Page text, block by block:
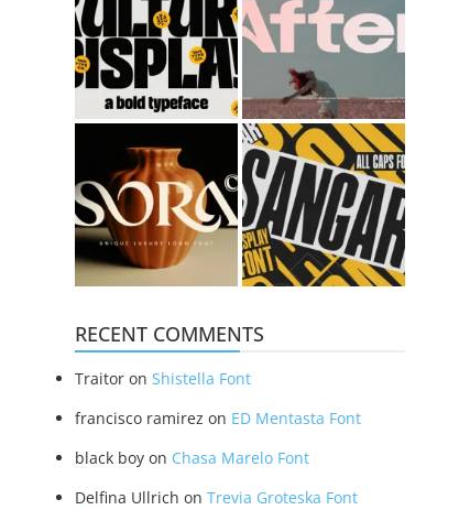
RECENT COMMENTS
Traitor onShistella Font
francisco ramirez on ED Mentasta Font
black boy on Chasa Marelo Font
Delfina Ullrich onTrevia Groteska Font